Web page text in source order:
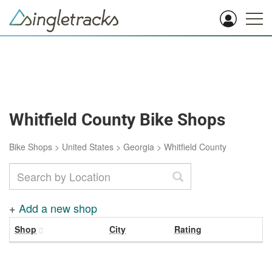
Whitfield County Bike Shops
Bike Shops > United States > Georgia > Whitfield County
+ Add a new shop
Shop City Rating